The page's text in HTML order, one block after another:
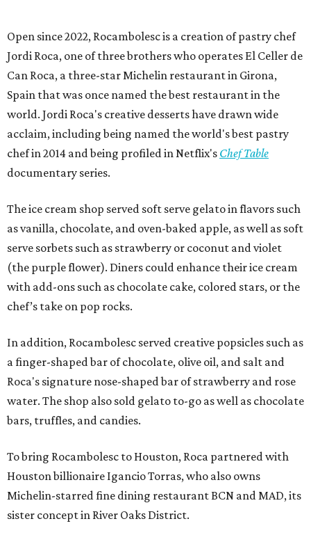
Open since 2022, Rocambolesc is a creation of pastry chef
Jordi Roca, one of three brothers who operates El Celler de
Can Roca, a three-star Michelin restaurant in Girona,
Spain that was once named the best restaurant in the
world. Jordi Roca's creative desserts have drawn wide
acclaim, including being named the world's best pastry
chef in 2014 and being profiled in Netflix's Chef Table
documentary series.
The ice cream shop served soft serve gelato in flavors such
as vanilla, chocolate, and oven-baked apple, as well as soft
serve sorbets such as strawberry or coconut and violet
(the purple flower). Diners could enhance their ice cream
with add-ons such as chocolate cake, colored stars, or the
chef’s take on pop rocks.
In addition, Rocambolesc served creative popsicles such as
a finger-shaped bar of chocolate, olive oil, and salt and
Roca's signature nose-shaped bar of strawberry and rose
water. The shop also sold gelato to-go as well as chocolate
bars, truffles, and candies.
To bring Rocambolesc to Houston, Roca partnered with
Houston billionaire Igancio Torras, who also owns
Michelin-starred fine dining restaurant BCN and MAD, its
sister concept in River Oaks District.